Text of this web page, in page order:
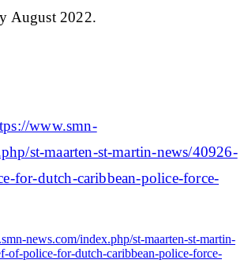
August 2022.
www.smn-
st-maarten-st-martin-news/40926-
for-dutch-caribbean-police-force-
news.com/index.php/st-maarten-st-martin-
of-police-for-dutch-caribbean-police-force-